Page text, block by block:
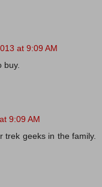
at 9:09 AM
buy.
9:09 AM
trek geeks in the family.